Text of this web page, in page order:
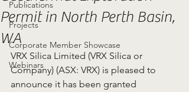
Publications
Projects
Corporate Member Showcase
Webinars
Permit in North Perth Basin,
WA
VRX Silica Limited (VRX Silica or
Company) (ASX: VRX) is pleased to
announce it has been granted